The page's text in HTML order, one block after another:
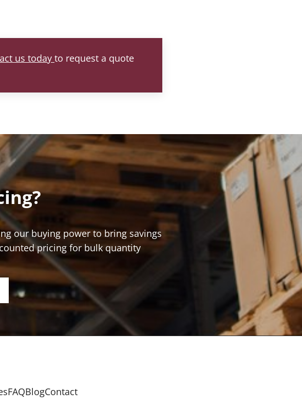
us today to request a quote
our buying power to bring savings
pricing for bulk quantity
FAQBlogContact